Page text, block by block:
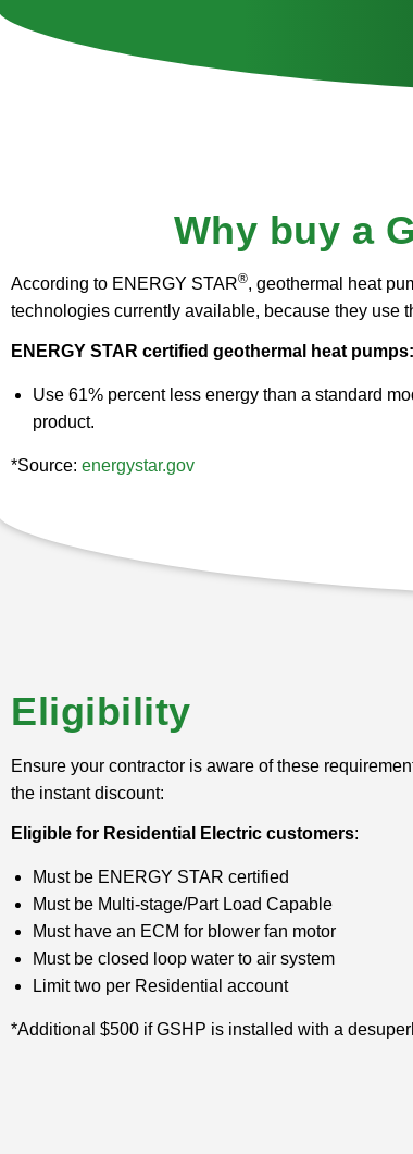
Why buy a
According to ENERGY STAR®, geothermal heat
technologies currently available, because they use
ENERGY STAR certified geothermal heat pumps:
Use 61% percent less energy than a standard
product.
*Source: energystar.gov
Eligibility
Ensure your contractor is aware of these
the instant discount:
Eligible for Residential Electric customers:
Must be ENERGY STAR certified
Must be Multi-stage/Part Load Capable
Must have an ECM for blower fan motor
Must be closed loop water to air system
Limit two per Residential account
*Additional $500 if GSHP is installed with a